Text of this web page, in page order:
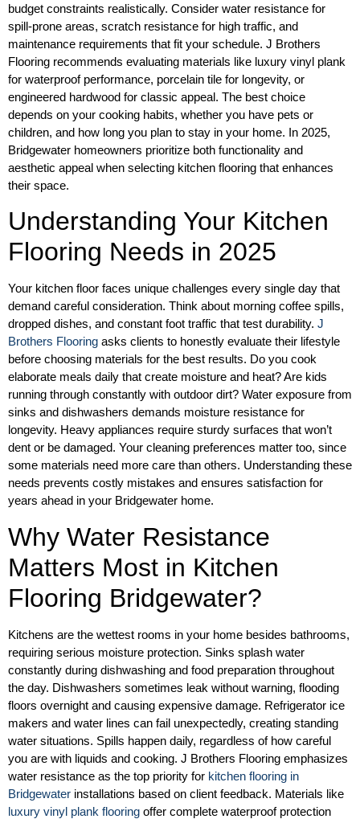
budget constraints realistically. Consider water resistance for
spill-prone areas, scratch resistance for high traffic, and
maintenance requirements that fit your schedule. J Brothers
Flooring recommends evaluating materials like luxury vinyl plank
for waterproof performance, porcelain tile for longevity, or
engineered hardwood for classic appeal. The best choice
depends on your cooking habits, whether you have pets or
children, and how long you plan to stay in your home. In 2025,
Bridgewater homeowners prioritize both functionality and
aesthetic appeal when selecting kitchen flooring that enhances
their space.
Understanding Your Kitchen
Flooring Needs in 2025
Your kitchen floor faces unique challenges every single day that
demand careful consideration. Think about morning coffee spills,
dropped dishes, and constant foot traffic that test durability. J
Brothers Flooring asks clients to honestly evaluate their lifestyle
before choosing materials for the best results. Do you cook
elaborate meals daily that create moisture and heat? Are kids
running through constantly with outdoor dirt? Water exposure from
sinks and dishwashers demands moisture resistance for
longevity. Heavy appliances require sturdy surfaces that won’t
dent or be damaged. Your cleaning preferences matter too, since
some materials need more care than others. Understanding these
needs prevents costly mistakes and ensures satisfaction for
years ahead in your Bridgewater home.
Why Water Resistance
Matters Most in Kitchen
Flooring Bridgewater?
Kitchens are the wettest rooms in your home besides bathrooms,
requiring serious moisture protection. Sinks splash water
constantly during dishwashing and food preparation throughout
the day. Dishwashers sometimes leak without warning, flooding
floors overnight and causing expensive damage. Refrigerator ice
makers and water lines can fail unexpectedly, creating standing
water situations. Spills happen daily, regardless of how careful
you are with liquids and cooking. J Brothers Flooring emphasizes
water resistance as the top priority for kitchen flooring in
Bridgewater installations based on client feedback. Materials like
luxury vinyl plank flooring offer complete waterproof protection